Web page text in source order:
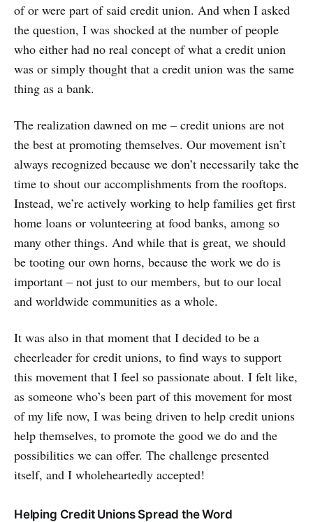
of or were part of said credit union. And when I asked
the question, I was shocked at the number of people
who either had no real concept of what a credit union
was or simply thought that a credit union was the same
thing as a bank.
The realization dawned on me – credit unions are not
the best at promoting themselves. Our movement isn’t
always recognized because we don’t necessarily take the
time to shout our accomplishments from the rooftops.
Instead, we’re actively working to help families get first
home loans or volunteering at food banks, among so
many other things. And while that is great, we should
be tooting our own horns, because the work we do is
important – not just to our members, but to our local
and worldwide communities as a whole.
It was also in that moment that I decided to be a
cheerleader for credit unions, to find ways to support
this movement that I feel so passionate about. I felt like,
as someone who’s been part of this movement for most
of my life now, I was being driven to help credit unions
help themselves, to promote the good we do and the
possibilities we can offer. The challenge presented
itself, and I wholeheartedly accepted!
Helping Credit Unions Spread the Word